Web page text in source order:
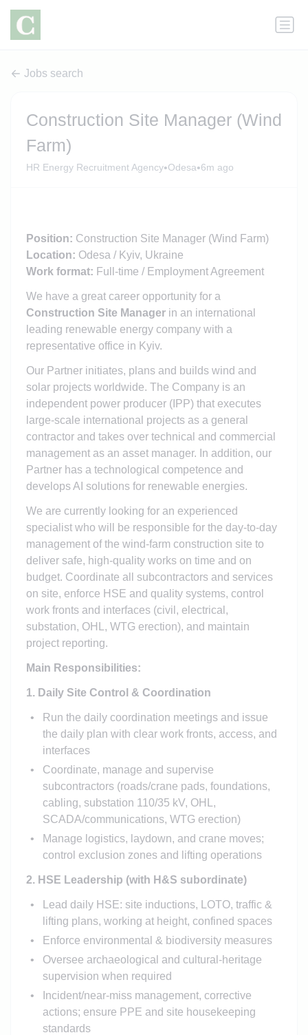
Jobs search
Construction Site Manager (Wind
Farm)
HR Energy Recruitment Agency•Odesa•6m ago
Position: Construction Site Manager (Wind Farm)
Location: Odesa / Kyiv, Ukraine
Work format: Full-time / Employment Agreement
We have a great career opportunity for a
Construction Site Managerin an international
leading renewable energy company with a
representative office in Kyiv.
Our Partner initiates, plans and builds wind and
solar projects worldwide. The Company is an
independent power producer (IPP) that executes
large-scale international projects as a general
contractor and takes over technical and commercial
management as an asset manager. In addition, our
Partner has a technological competence and
develops AI solutions for renewable energies.
We are currently looking for an experienced
specialist who will be responsible for the day-to-day
management of the wind-farm construction site to
deliver safe, high-quality works on time and on
budget. Coordinate all subcontractors and services
on site, enforce HSE and quality systems, control
work fronts and interfaces (civil, electrical,
substation, OHL, WTG erection), and maintain
project reporting.
Main Responsibilities:
1. Daily Site Control & Coordination
Run the daily coordination meetings and issue
the daily plan with clear work fronts, access, and
interfaces
Coordinate, manage and supervise
subcontractors (roads/crane pads, foundations,
cabling, substation 110/35 kV, OHL,
SCADA/communications, WTG erection)
Manage logistics, laydown, and crane moves;
control exclusion zones and lifting operations
2. HSE Leadership (with H&S subordinate)
Lead daily HSE: site inductions, LOTO, traffic &
lifting plans, working at height, confined spaces
Enforce environmental & biodiversity measures
Oversee archaeological and cultural-heritage
supervision when required
Incident/near-miss management, corrective
actions; ensure PPE and site housekeeping
standards